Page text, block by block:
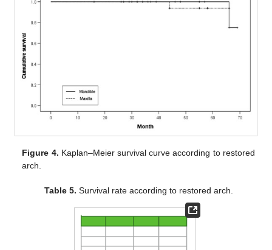
Figure 4. Kaplan–Meier survival curve according to restored
arch.
Table 5. Survival rate according to restored arch.